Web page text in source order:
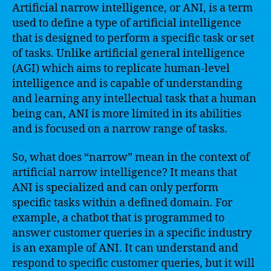
Artificial narrow intelligence, or ANI, is a term
used to define a type of artificial intelligence
that is designed to perform a specific task or set
of tasks. Unlike artificial general intelligence
(AGI) which aims to replicate human-level
intelligence and is capable of understanding
and learning any intellectual task that a human
being can, ANI is more limited in its abilities
and is focused on a narrow range of tasks.
So, what does “narrow” mean in the context of
artificial narrow intelligence? It means that
ANI is specialized and can only perform
specific tasks within a defined domain. For
example, a chatbot that is programmed to
answer customer queries in a specific industry
is an example of ANI. It can understand and
respond to specific customer queries, but it will